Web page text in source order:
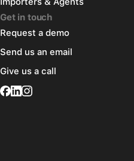
Get in touch
Request a demo
Send us an email
Give us a call